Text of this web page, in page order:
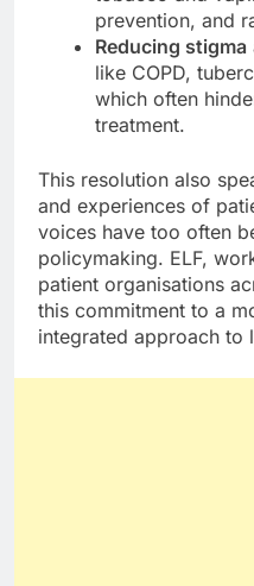
prevention, and
Reducing stigma
like COPD,
which often
treatment.
This resolution also
and experiences of
voices have too often
policymaking. ELF,
patient organisations
this commitment to a
integrated approach to